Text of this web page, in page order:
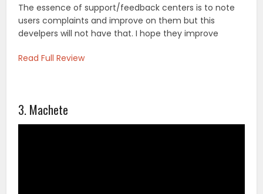
The essence of support/feedback centers is to note
users complaints and improve on them but this
develpers will not have that. I hope they improve
Read Full Review
3. Machete